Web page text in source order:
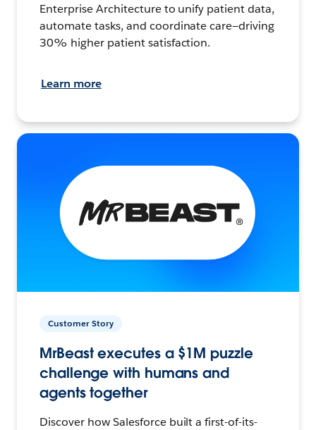
Enterprise Architecture to unify patient data,
automate tasks, and coordinate care—driving
30% higher patient satisfaction.
Learn more
Customer Story
MrBeast executes a $1M puzzle
challenge with humans and
agents together
Discover how Salesforce built a first-of-its-